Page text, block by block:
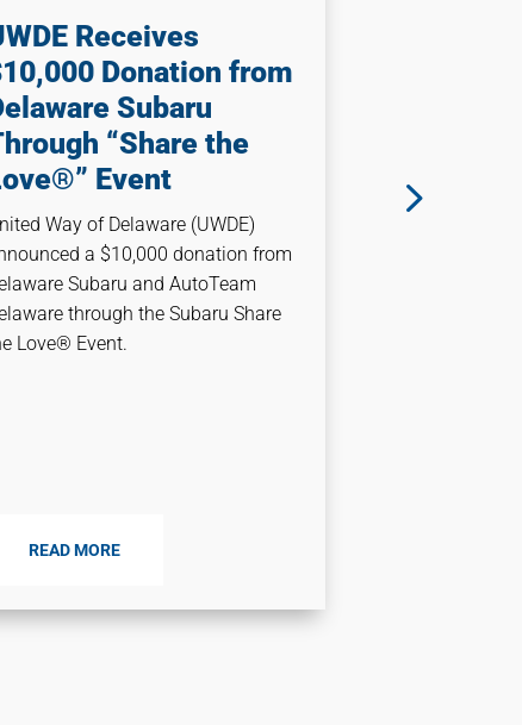
Receives
Donation from
Subaru
“Share the
Event
Way of Delaware (UWDE)
a $10,000 donation from
Subaru and AutoTeam
through the Subaru Share
Love® Event.
READ MORE